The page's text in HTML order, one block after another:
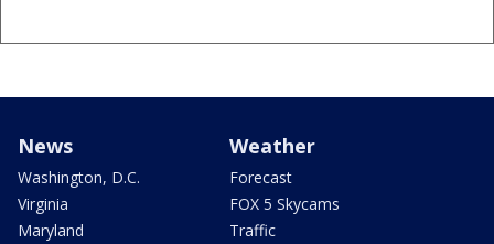
News
Washington, D.C.
Virginia
Maryland
Weather
Forecast
FOX 5 Skycams
Traffic